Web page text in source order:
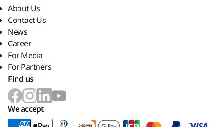
About Us
Contact Us
News
Career
For Media
For Partners
Find us
We accept